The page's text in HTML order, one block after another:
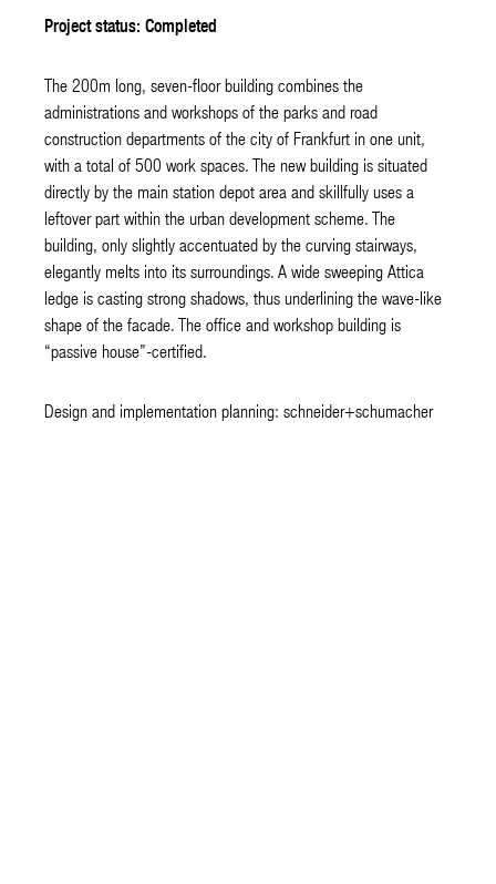
Project status: Completed
The 200m long, seven-floor building combines the
administrations and workshops of the parks and road
construction departments of the city of Frankfurt in one unit,
with a total of 500 work spaces. The new building is situated
directly by the main station depot area and skillfully uses a
leftover part within the urban development scheme. The
building, only slightly accentuated by the curving stairways,
elegantly melts into its surroundings. A wide sweeping Attica
ledge is casting strong shadows, thus underlining the wave-like
shape of the facade. The office and workshop building is
“passive house”-certified.
Design and implementation planning: schneider+schumacher